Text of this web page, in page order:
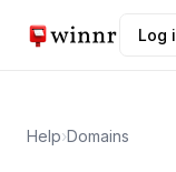
Log
Help›Domains
Typically replies